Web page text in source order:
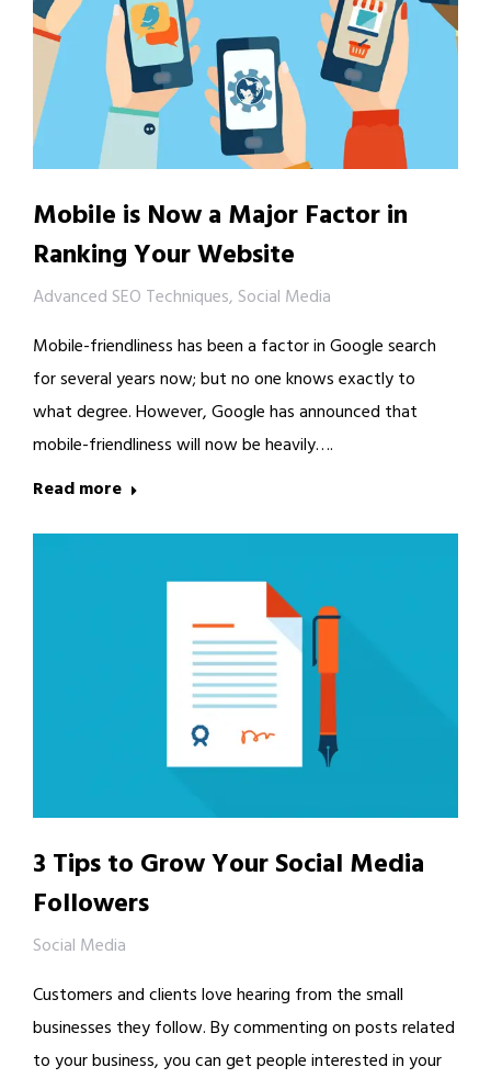
Mobile is Now a Major Factor in
Ranking Your Website
Advanced SEO Techniques, Social Media
Mobile-friendliness has been a factor in Google search
for several years now; but no one knows exactly to
what degree. However, Google has announced that
mobile-friendliness will now be heavily….
Read more
3 Tips to Grow Your Social Media
Followers
Social Media
Customers and clients love hearing from the small
businesses they follow. By commenting on posts related
to your business, you can get people interested in your